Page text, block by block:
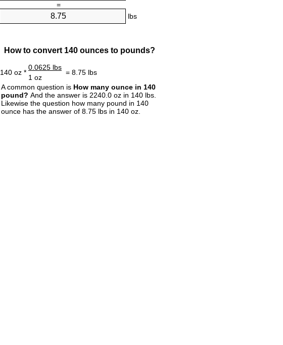
=
lbs
How to convert 140 ounces to pounds?
140 oz *
0.0625 lbs
= 8.75 lbs
1 oz
A common question is How many ounce in 140
pound? And the answer is 2240.0 oz in 140 lbs.
Likewise the question how many pound in 140
ounce has the answer of 8.75 lbs in 140 oz.